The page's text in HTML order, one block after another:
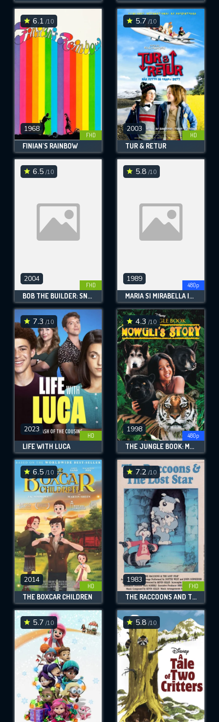
6.1 /10
1968
FHD
FINIAN'S RAINBOW
5.7 /10
2003
HD
TUR & RETUR
6.5 /10
2004
FHD
BOB THE BUILDER: SNOWED UNDER
5.8 /10
1989
480p
MARIA SI MIRABELLA IN TRANZISTORIA
7.3 /10
2023
HD
LIFE WITH LUCA
4.3 /10
1998
480p
THE JUNGLE BOOK: MOWGLI'S STORY
6.5 /10
2014
HD
THE BOXCAR CHILDREN
7.2 /10
1983
FHD
THE RACCOONS AND THE LOST STAR
5.7 /10 5.8 /10